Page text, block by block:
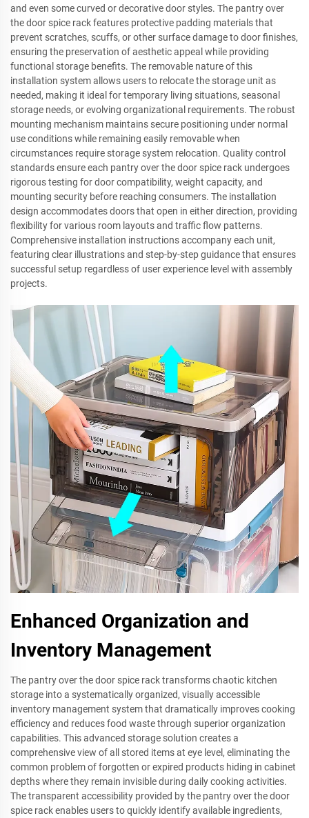
and even some curved or decorative door styles. The pantry over
the door spice rack features protective padding materials that
prevent scratches, scuffs, or other surface damage to door finishes,
ensuring the preservation of aesthetic appeal while providing
functional storage benefits. The removable nature of this
installation system allows users to relocate the storage unit as
needed, making it ideal for temporary living situations, seasonal
storage needs, or evolving organizational requirements. The robust
mounting mechanism maintains secure positioning under normal
use conditions while remaining easily removable when
circumstances require storage system relocation. Quality control
standards ensure each pantry over the door spice rack undergoes
rigorous testing for door compatibility, weight capacity, and
mounting security before reaching consumers. The installation
design accommodates doors that open in either direction, providing
flexibility for various room layouts and traffic flow patterns.
Comprehensive installation instructions accompany each unit,
featuring clear illustrations and step-by-step guidance that ensures
successful setup regardless of user experience level with assembly
projects.
Enhanced Organization and
Inventory Management
The pantry over the door spice rack transforms chaotic kitchen
storage into a systematically organized, visually accessible
inventory management system that dramatically improves cooking
efficiency and reduces food waste through superior organization
capabilities. This advanced storage solution creates a
comprehensive view of all stored items at eye level, eliminating the
common problem of forgotten or expired products hiding in cabinet
depths where they remain invisible during daily cooking activities.
The transparent accessibility provided by the pantry over the door
spice rack enables users to quickly identify available ingredients,